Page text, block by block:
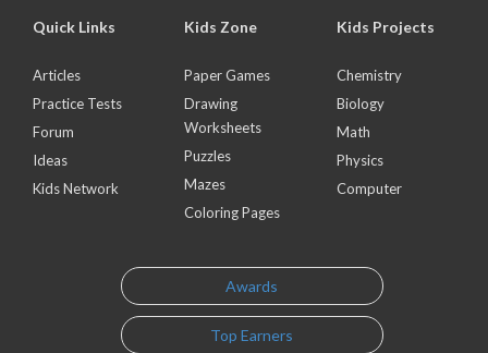
Quick Links
Articles
Practice Tests
Forum
Ideas
Kids Network
Kids Zone
Paper Games
Drawing
Worksheets
Puzzles
Mazes
Coloring Pages
Kids Projects
Chemistry
Biology
Math
Physics
Computer
Awards
Top Earners